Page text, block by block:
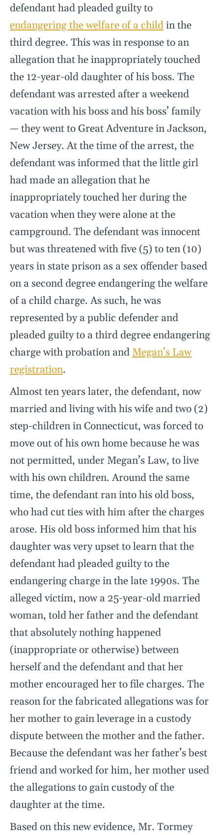
defendant had pleaded guilty to
endangering the welfare of a childin the
third degree. This was in response to an
allegation that he inappropriately touched
the 12-year-old daughter of his boss. The
defendant was arrested after a weekend
vacation with his boss and his boss’ family
— they went to Great Adventure in Jackson,
New Jersey. At the time of the arrest, the
defendant was informed that the little girl
had made an allegation that he
inappropriately touched her during the
vacation when they were alone at the
campground. The defendant was innocent
but was threatened with five (5) to ten (10)
years in state prison as a sex offender based
on a second degree endangering the welfare
of a child charge. As such, he was
represented by a public defender and
pleaded guilty to a third degree endangering
charge with probation and Megan’s Law
registration.
Almost ten years later, the defendant, now
married and living with his wife and two (2)
step-children in Connecticut, was forced to
move out of his own home because he was
not permitted, under Megan’s Law, to live
with his own children. Around the same
time, the defendant ran into his old boss,
who had cut ties with him after the charges
arose. His old boss informed him that his
daughter was very upset to learn that the
defendant had pleaded guilty to the
endangering charge in the late 1990s. The
alleged victim, now a 25-year-old married
woman, told her father and the defendant
that absolutely nothing happened
(inappropriate or otherwise) between
herself and the defendant and that her
mother encouraged her to file charges. The
reason for the fabricated allegations was for
her mother to gain leverage in a custody
dispute between the mother and the father.
Because the defendant was her father’s best
friend and worked for him, her mother used
the allegations to gain custody of the
daughter at the time.
Based on this new evidence, Mr. Tormey